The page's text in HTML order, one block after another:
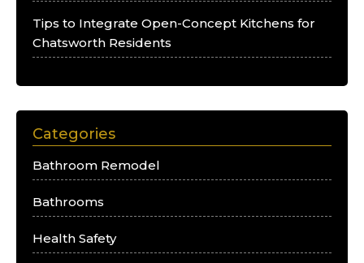
Tips to Integrate Open-Concept Kitchens for
Chatsworth Residents
Categories
Bathroom Remodel
Bathrooms
Health Safety